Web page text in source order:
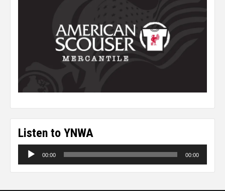
Listen to YNWA
Audio
Player
00:00 00:00